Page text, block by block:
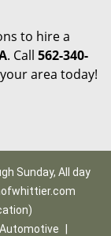
to hire a
. Call 562-340-
area today!
Sunday, All day
Automotive